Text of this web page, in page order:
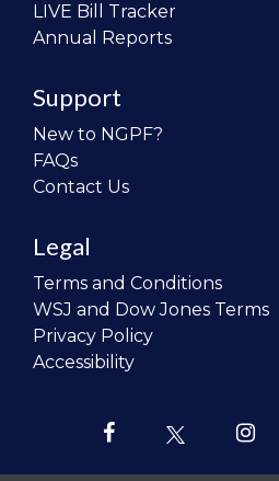
LIVE Bill Tracker
Annual Reports
Support
New to NGPF?
FAQs
Contact Us
Legal
Terms and Conditions
WSJ and Dow Jones Terms
Privacy Policy
Accessibility